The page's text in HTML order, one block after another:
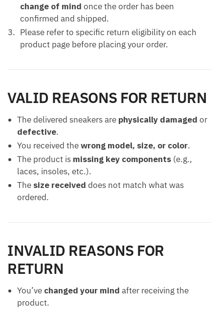
change of mind once the order has been
confirmed and shipped.
Please refer to specific return eligibility on each
product page before placing your order.
VALID REASONS FOR RETURN
The delivered sneakers are physically damaged or
defective.
You received thewrong model, size, or color.
The product is missing key components (e.g.,
laces, insoles, etc.).
The size received does not match what was
ordered.
INVALID REASONS FOR
RETURN
You’ve changed your mind after receiving the
product.